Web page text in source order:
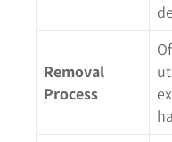
Removal
Process